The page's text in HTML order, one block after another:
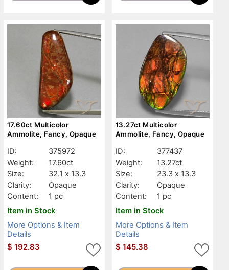
17.60ct Multicolor
Ammolite, Fancy, Opaque
ID:
375972
Weight:
17.60ct
Size:
32.1 x 13.3
Clarity:
Opaque
Content:
1 pc
Item in Stock
More Options & Item
Details
$ 192.83
13.27ct Multicolor
Ammolite, Fancy, Opaque
ID:
377437
Weight:
13.27ct
Size:
23.3 x 13.3
Clarity:
Opaque
Content:
1 pc
Item in Stock
More Options & Item
Details
$ 145.38